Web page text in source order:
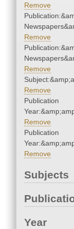
Remove
Remove
Remove
Remove
Publication
Remove
Publication
Remove
Subjects
Year